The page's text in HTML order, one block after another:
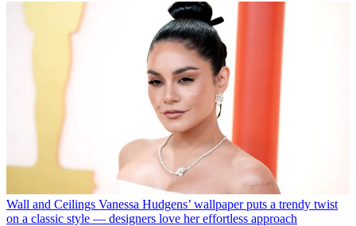
Wall and Ceilings Vanessa Hudgens’ wallpaper puts a trendy twist
on a classic style — designers love her effortless approach